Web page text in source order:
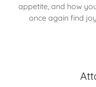
appetite, and how
once again find